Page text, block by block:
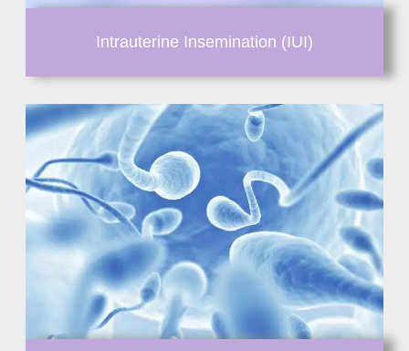
Intrauterine Insemination (IUI)